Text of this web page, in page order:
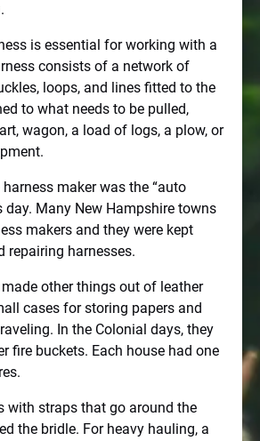
is essential for working with a
consists of a network of
loops, and lines fitted to the
to what needs to be pulled,
wagon, a load of logs, a plow, or
maker was the “auto
day. Many New Hampshire towns
makers and they were kept
repairing harnesses.
other things out of leather
cases for storing papers and
In the Colonial days, they
fire buckets. Each house had one
with straps that go around the
the bridle. For heavy hauling, a